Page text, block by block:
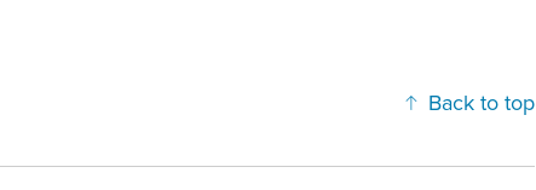
Back to top